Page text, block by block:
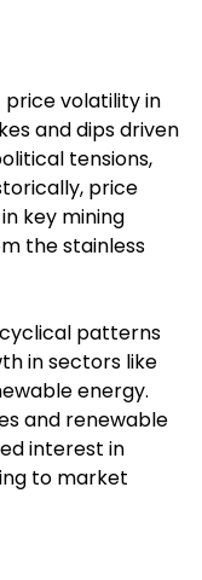
price volatility in
and dips driven
tensions,
price
key mining
the stainless
patterns
in sectors like
energy.
and renewable
interest in
to market